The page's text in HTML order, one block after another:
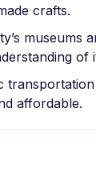
crafts.
museums
of
transportation
affordable.